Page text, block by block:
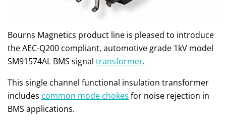
Bourns Magnetics product line is pleased to introduce
the AEC-Q200 compliant, automotive grade 1kV model
SM91574AL BMS signal transformer.
This single channel functional insulation transformer
includes common mode chokes for noise rejection in
BMS applications.